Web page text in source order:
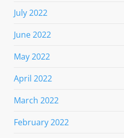
July 2022
June 2022
May 2022
April 2022
March 2022
February 2022